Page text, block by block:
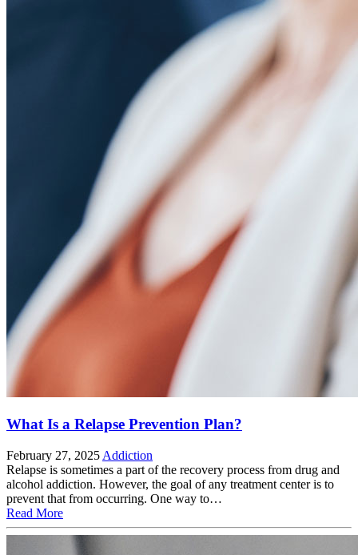
What Is a Relapse Prevention Plan?
February 27, 2025 Addiction
Relapse is sometimes a part of the recovery process from drug and
alcohol addiction. However, the goal of any treatment center is to
prevent that from occurring. One way to…
Read More